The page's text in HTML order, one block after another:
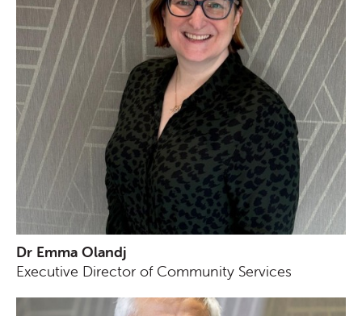
Dr Emma Olandj
Executive Director of Community Services